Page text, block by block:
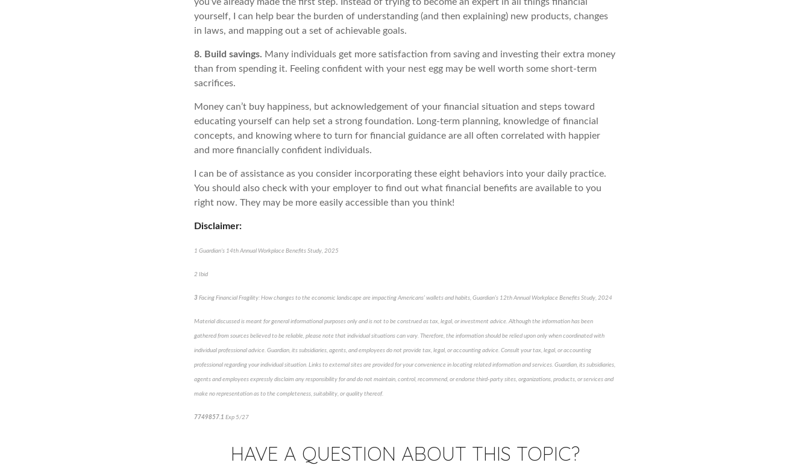
yourself, I can help bear the burden of understanding (and then explaining) new products, changes
in laws, and mapping out a set of achievable goals.
8. Build savings. Many individuals get more satisfaction from saving and investing their extra money
than from spending it. Feeling confident with your nest egg may be well worth some short-term
sacrifices.
Money can’t buy happiness, but acknowledgement of your financial situation and steps toward
educating yourself can help set a strong foundation. Long-term planning, knowledge of financial
concepts, and knowing where to turn for financial guidance are all often correlated with happier
and more financially confident individuals.
I can be of assistance as you consider incorporating these eight behaviors into your daily practice.
You should also check with your employer to find out what financial benefits are available to you
right now. They may be more easily accessible than you think!
Disclaimer:
1 Guardian's 14th Annual Workplace Benefits Study, 2025
2 Ibid
3 Facing Financial Fragility: How changes to the economic landscape are impacting Americans’ wallets and habits, Guardian’s 12th Annual Workplace Benefits Study, 2024
Material discussed is meant for general informational purposes only and is not to be construed as tax, legal, or investment advice. Although the information has been
gathered from sources believed to be reliable, please note that individual situations can vary. Therefore, the information should be relied upon only when coordinated with
individual professional advice. Guardian, its subsidiaries, agents, and employees do not provide tax, legal, or accounting advice. Consult your tax, legal, or accounting
professional regarding your individual situation. Links to external sites are provided for your convenience in locating related information and services. Guardian, its subsidiaries,
agents and employees expressly disclaim any responsibility for and do not maintain, control, recommend, or endorse third-party sites, organizations, products, or services and
make no representation as to the completeness, suitability, or quality thereof.
7749857.1 Exp 5/27
HAVE A QUESTION ABOUT THIS TOPIC?